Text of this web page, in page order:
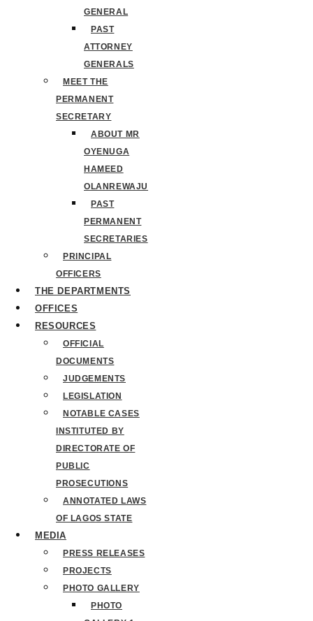
GENERAL
PAST
ATTORNEY
GENERALS
MEET THE
PERMANENT
SECRETARY
ABOUT MR
OYENUGA
HAMEED
OLANREWAJU
PAST
PERMANENT
SECRETARIES
PRINCIPAL
OFFICERS
THE DEPARTMENTS
OFFICES
RESOURCES
OFFICIAL
DOCUMENTS
JUDGEMENTS
LEGISLATION
NOTABLE CASES
INSTITUTED BY
DIRECTORATE OF
PUBLIC
PROSECUTIONS
ANNOTATED LAWS
OF LAGOS STATE
MEDIA
PRESS RELEASES
PROJECTS
PHOTO GALLERY
PHOTO